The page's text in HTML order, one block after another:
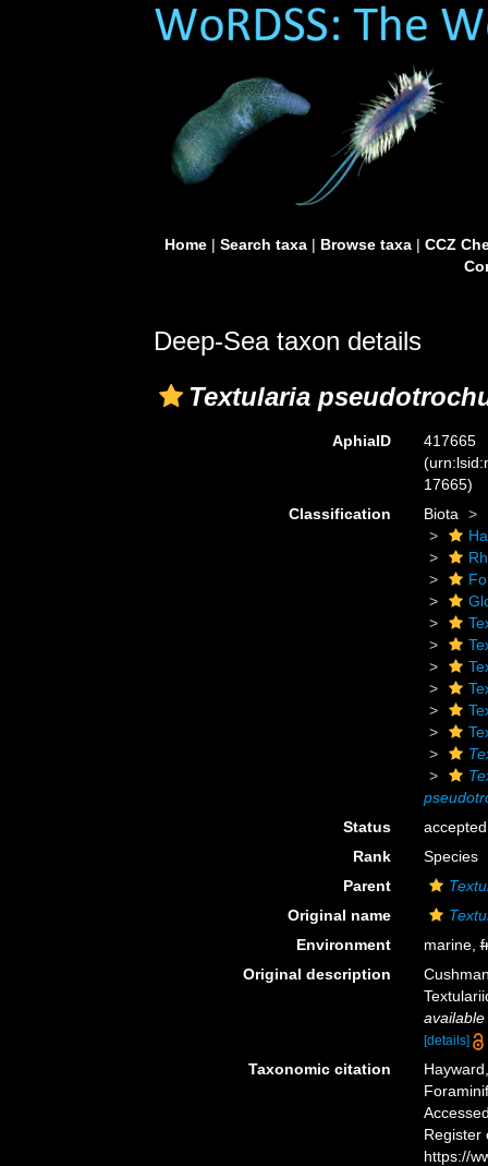
Home| Search taxa| Browse taxa| CCZ
Deep-Sea taxon details
Textularia
AphiaID
417665
17665)
Classification
Biota
Status
accepted
Rank
Species
Parent
Original name
Environment
marine,
Original description
[details]
Taxonomic citation
Register
https://